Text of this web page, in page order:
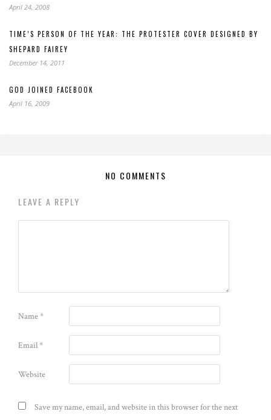
April 24, 2008
TIME’S PERSON OF THE YEAR: THE PROTESTER COVER DESIGNED BY
SHEPARD FAIREY
December 14, 2011
GOD JOINED FACEBOOK
April 16, 2009
NO COMMENTS
LEAVE A REPLY
Name*
Email*
Website
Save my name, email, and website in this browser for the next